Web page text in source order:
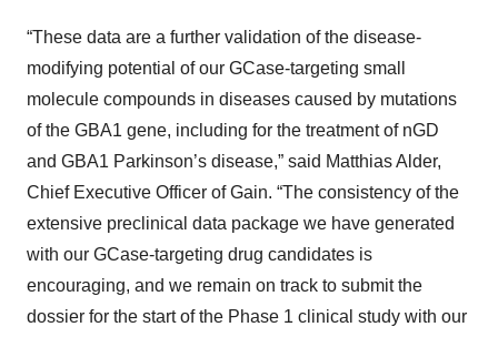
“These data are a further validation of the disease-
modifying potential of our GCase-targeting small
molecule compounds in diseases caused by mutations
of the GBA1 gene, including for the treatment of nGD
and GBA1 Parkinson’s disease,” said Matthias Alder,
Chief Executive Officer of Gain. “The consistency of the
extensive preclinical data package we have generated
with our GCase-targeting drug candidates is
encouraging, and we remain on track to submit the
dossier for the start of the Phase 1 clinical study with our